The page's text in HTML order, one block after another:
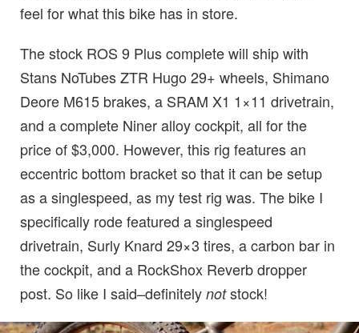
feel for what this bike has in store.
The stock ROS 9 Plus complete will ship with
Stans NoTubes ZTR Hugo 29+ wheels, Shimano
Deore M615 brakes, a SRAM X1 1×11 drivetrain,
and a complete Niner alloy cockpit, all for the
price of $3,000. However, this rig features an
eccentric bottom bracket so that it can be setup
as a singlespeed, as my test rig was. The bike I
specifically rode featured a singlespeed
drivetrain, Surly Knard 29×3 tires, a carbon bar in
the cockpit, and a RockShox Reverb dropper
post. So like I said–definitely notstock!